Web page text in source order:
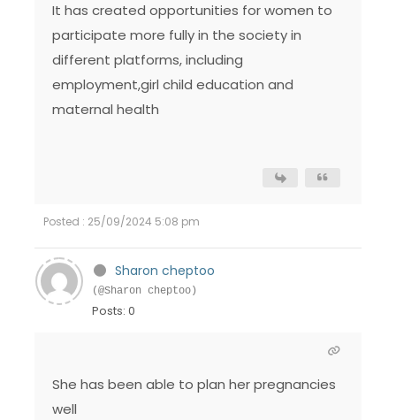
It has created opportunities for women to
participate more fully in the society in
different platforms, including
employment,girl child education and
maternal health
Posted : 25/09/2024 5:08 pm
Sharon cheptoo
(@Sharon cheptoo)
Posts: 0
She has been able to plan her pregnancies
well